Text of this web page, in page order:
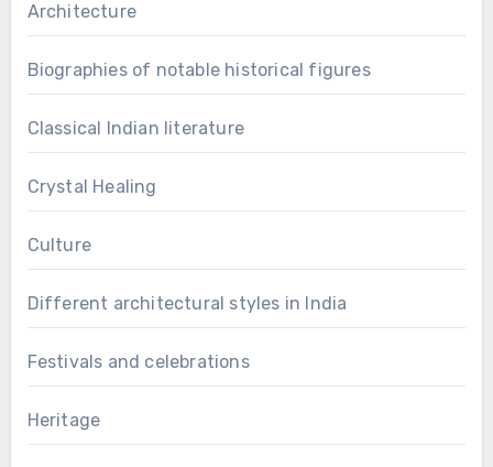
Architecture
Biographies of notable historical figures
Classical Indian literature
Crystal Healing
Culture
Different architectural styles in India
Festivals and celebrations
Heritage